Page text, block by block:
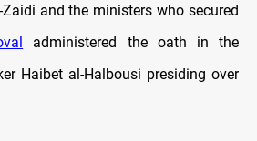
and the ministers who secured
administered the oath in the
Haibet al-Halbousi presiding over